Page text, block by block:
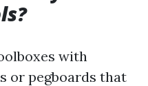
with
or pegboards that